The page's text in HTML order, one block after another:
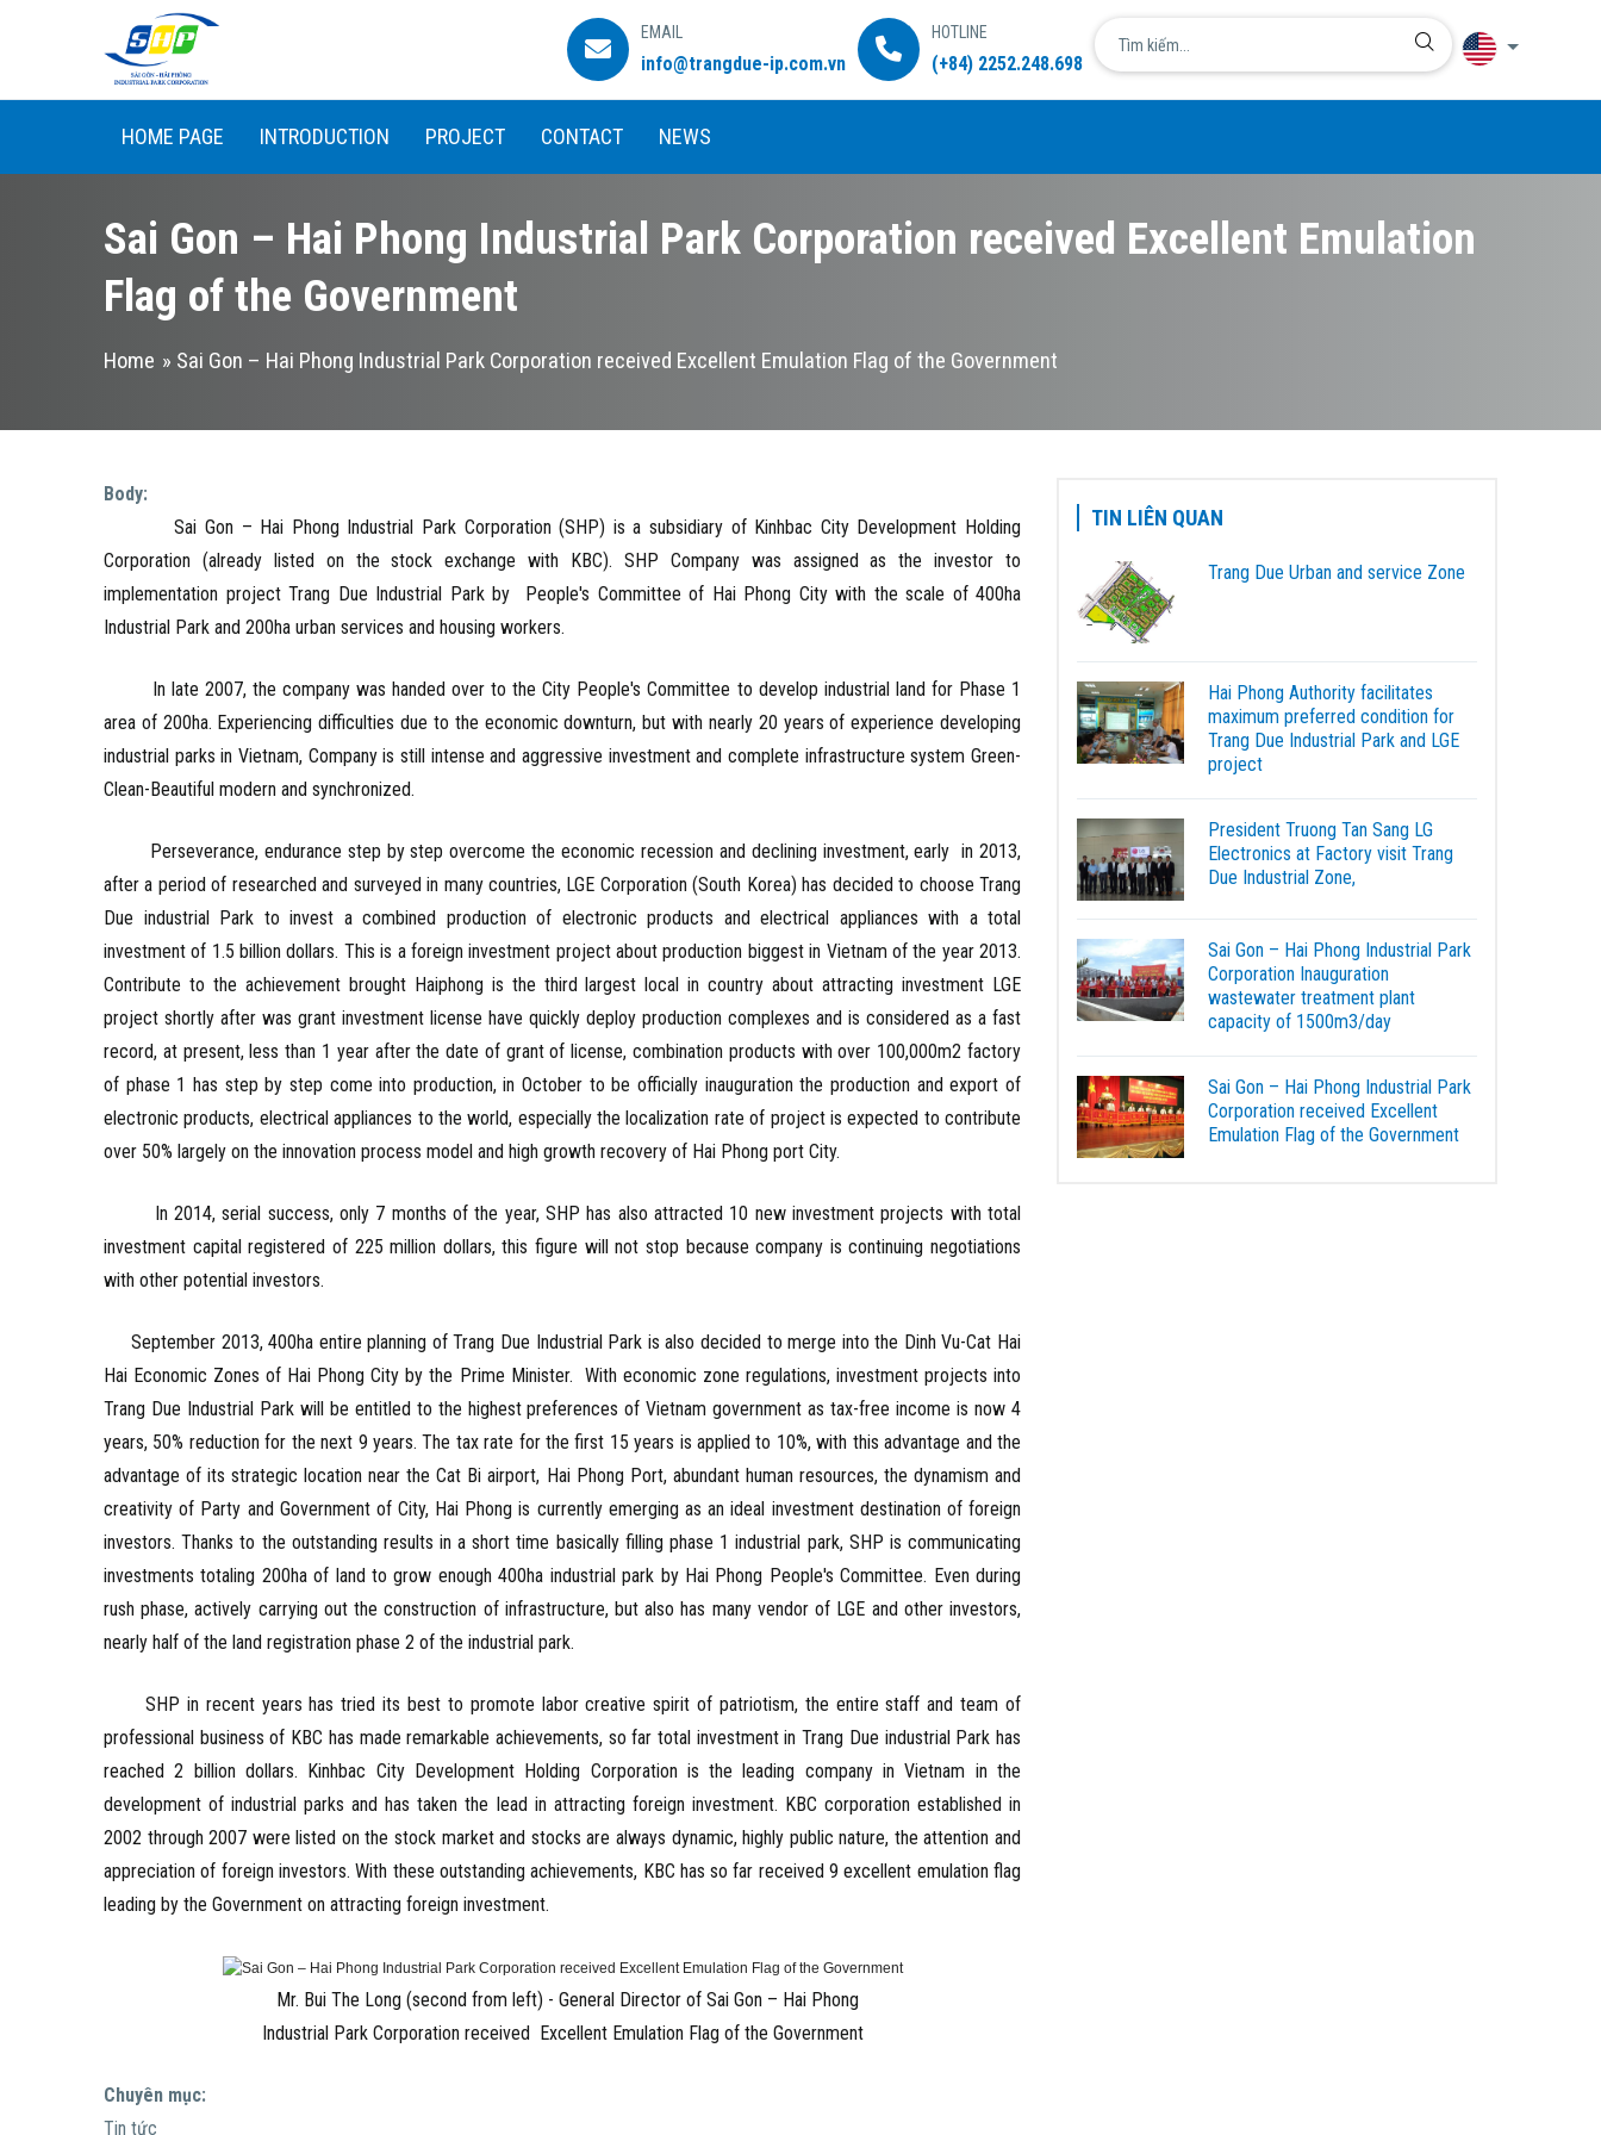
EMAIL
info@trangdue-ip.com.vn
HOTLINE
(+84) 2252.248.698
HOME PAGE INTRODUCTION PROJECT CONTACT NEWS
Sai Gon – Hai Phong Industrial Park Corporation received Excellent Emulation
Flag of the Government
You are here
Home » Sai Gon – Hai Phong Industrial Park Corporation received Excellent Emulation Flag of the Government
Body:
Sai Gon – Hai Phong Industrial Park Corporation (SHP) is a subsidiary of Kinhbac City Development Holding
Corporation (already listed on the stock exchange with KBC). SHP Company was assigned as the investor to
implementation project Trang Due Industrial Park by People's Committee of Hai Phong City with the scale of 400ha
Industrial Park and 200ha urban services and housing workers.
In late 2007, the company was handed over to the City People's Committee to develop industrial land for Phase 1
area of ​​200ha. Experiencing difficulties due to the economic downturn, but with nearly 20 years of experience developing
industrial parks in Vietnam, Company is still intense and aggressive investment and complete infrastructure system Green-
Clean-Beautiful modern and synchronized.
Perseverance, endurance step by step overcome the economic recession and declining investment, early in 2013,
after a period of researched and surveyed in many countries, LGE Corporation (South Korea) has decided to choose Trang
Due industrial Park to invest a combined production of electronic products and electrical appliances with a total
investment of 1.5 billion dollars. This is a foreign investment project about production biggest in Vietnam of the year 2013.
Contribute to the achievement brought Haiphong is the third largest local in country about attracting investment LGE
project shortly after was grant investment license have quickly deploy production complexes and is considered as a fast
record, at present, less than 1 year after the date of grant of license, combination products with over 100,000m2 factory
of phase 1 has step by step come into production, in October to be officially inauguration the production and export of
electronic products, electrical appliances to the world, especially the localization rate of project is expected to contribute
over 50% largely on the innovation process model and high growth recovery of Hai Phong port City.
In 2014, serial success, only 7 months of the year, SHP has also attracted 10 new investment projects with total
investment capital registered of 225 million dollars, this figure will not stop because company is continuing negotiations
with other potential investors.
September 2013, 400ha entire planning of Trang Due Industrial Park is also decided to merge into the Dinh Vu-Cat Hai
Hai Economic Zones of Hai Phong City by the Prime Minister. With economic zone regulations, investment projects into
Trang Due Industrial Park will be entitled to the highest preferences of Vietnam government as tax-free income is now 4
years, 50% reduction for the next 9 years. The tax rate for the first 15 years is applied to 10%, with this advantage and the
advantage of its strategic location near the Cat Bi airport, Hai Phong Port, abundant human resources, the dynamism and
creativity of Party and Government of City, Hai Phong is currently emerging as an ideal investment destination of foreign
investors. Thanks to the outstanding results in a short time basically filling phase 1 industrial park, SHP is communicating
investments totaling 200ha of land to grow enough 400ha industrial park by Hai Phong People's Committee. Even during
rush phase, actively carrying out the construction of infrastructure, but also has many vendor of LGE and other investors,
nearly half of the land registration phase 2 of the industrial park.
SHP in recent years has tried its best to promote labor creative spirit of patriotism, the entire staff and team of
professional business of KBC has made remarkable achievements, so far total investment in Trang Due industrial Park has
reached 2 billion dollars. Kinhbac City Development Holding Corporation is the leading company in Vietnam in the
development of industrial parks and has taken the lead in attracting foreign investment. KBC corporation established in
2002 through 2007 were listed on the stock market and stocks are always dynamic, highly public nature, the attention and
appreciation of foreign investors. With these outstanding achievements, KBC has so far received 9 excellent emulation flag
leading by the Government on attracting foreign investment.
Mr. Bui The Long (second from left) - General Director of Sai Gon – Hai Phong
Industrial Park Corporation received Excellent Emulation Flag of the Government
Chuyên mục:
Tin tức
TIN LIÊN QUAN
Trang Due Urban and service Zone
Hai Phong Authority facilitates
maximum preferred condition for
Trang Due Industrial Park and LGE
project
President Truong Tan Sang LG
Electronics at Factory visit Trang
Due Industrial Zone,
Sai Gon – Hai Phong Industrial Park
Corporation Inauguration
wastewater treatment plant
capacity of 1500m3/day
Sai Gon – Hai Phong Industrial Park
Corporation received Excellent
Emulation Flag of the Government